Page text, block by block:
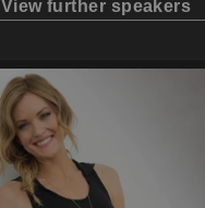
View further speakers